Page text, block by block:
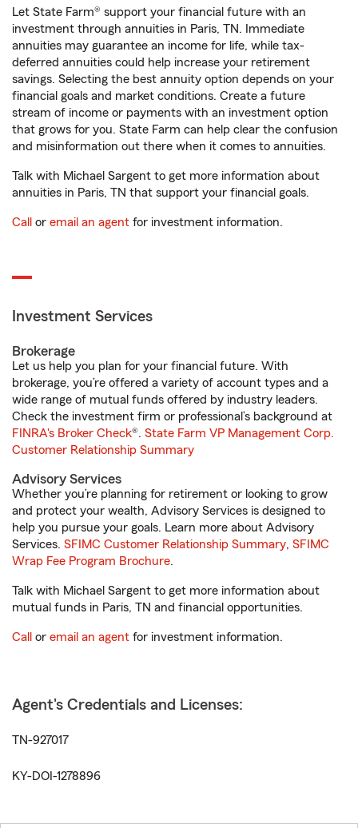
Let State Farm® support your financial future with an
investment through annuities in Paris, TN. Immediate
annuities may guarantee an income for life, while tax-
deferred annuities could help increase your retirement
savings. Selecting the best annuity option depends on your
financial goals and market conditions. Create a future
stream of income or payments with an investment option
that grows for you. State Farm can help clear the confusion
and misinformation out there when it comes to annuities.
Talk with Michael Sargent to get more information about
annuities in Paris, TN that support your financial goals.
Call or email an agent for investment information.
Investment Services
Brokerage
Let us help you plan for your financial future. With
brokerage, you’re offered a variety of account types and a
wide range of mutual funds offered by industry leaders.
Check the investment firm or professional’s background at
FINRA's Broker Check®. State Farm VP Management Corp.
Customer Relationship Summary
Advisory Services
Whether you’re planning for retirement or looking to grow
and protect your wealth, Advisory Services is designed to
help you pursue your goals. Learn more about Advisory
Services. SFIMC Customer Relationship Summary, SFIMC
Wrap Fee Program Brochure.
Talk with Michael Sargent to get more information about
mutual funds in Paris, TN and financial opportunities.
Call or email an agent for investment information.
Agent's Credentials and Licenses:
TN-927017
KY-DOI-1278896